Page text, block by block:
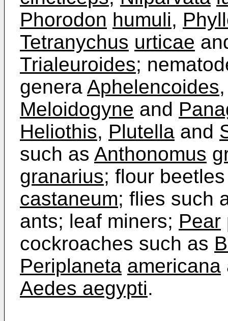
Phorodon humuli,
Tetranychus urticae
Trialeuroides;
genera Aphelencoides
Meloidogyne and
Heliothis, Plutella and
such as Anthonomus
granarius; flour
castaneum; flies such
ants; leaf miners; Pear
cockroaches such as
Periplaneta americana
Aedes aegypti.